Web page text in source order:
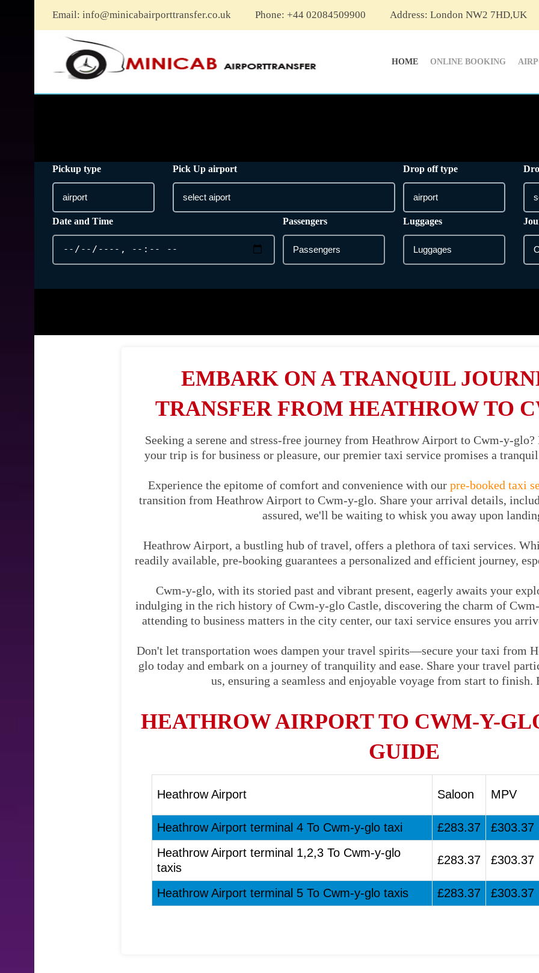
Email: info@minicabairporttransfer.co.uk Phone: +44 02084509900 Address: London NW2 7HD,UK
HOME ONLINE BOOKING
Pickup type Pick Up airport Drop off type
Date and Time Passengers Luggages
EMBARK ON A TRANQUIL
TRANSFER FROM HEATHROW TO
Seeking a serene and stress-free journey from Heathrow Airport to Cwm-y-
your trip is for business or pleasure, our premier taxi service promises a tranquil
Experience the epitome of comfort and convenience with our pre-booked taxi
transition from Heathrow Airport to Cwm-y-glo. Share your arrival details,
assured, we'll be waiting to whisk you away upon
Heathrow Airport, a bustling hub of travel, offers a plethora of taxi services.
readily available, pre-booking guarantees a personalized and efficient journey,
Cwm-y-glo, with its storied past and vibrant present, eagerly awaits your
indulging in the rich history of Cwm-y-glo Castle, discovering the charm of
attending to business matters in the city center, our taxi service ensures you
Don't let transportation woes dampen your travel spirits—secure your taxi from
glo today and embark on a journey of tranquility and ease. Share your travel
us, ensuring a seamless and enjoyable voyage from start to finish.
HEATHROW AIRPORT TO CWM-Y-
GUIDE
Heathrow Airport Saloon MPV
Heathrow Airport terminal 4 To Cwm-y-glo taxi £283.37
£303.37
Heathrow Airport terminal 1,2,3 To Cwm-y-glo
taxis
£283.37 £303.37
Heathrow Airport terminal 5 To Cwm-y-glo taxis £283.37 £303.37